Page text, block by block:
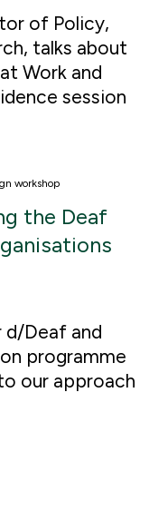
of Policy,
talks about
Work and
session
the Deaf
d/Deaf and
programme
our approach